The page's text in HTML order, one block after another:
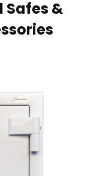
Safes &